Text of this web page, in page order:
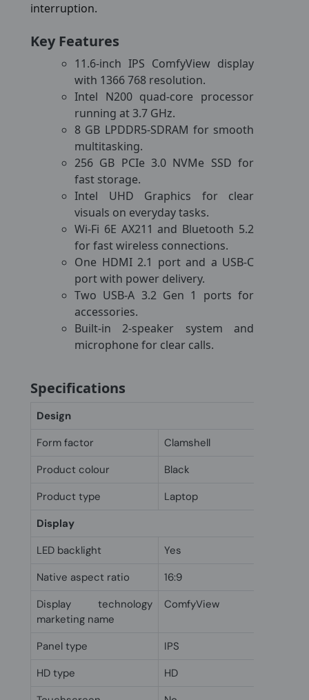
interruption.
Key Features
11.6-inch IPS ComfyView display
with 1366 768 resolution.
Intel N200 quad-core processor
running at 3.7 GHz.
8 GB LPDDR5-SDRAM for smooth
multitasking.
256 GB PCIe 3.0 NVMe SSD for
fast storage.
Intel UHD Graphics for clear
visuals on everyday tasks.
Wi-Fi 6E AX211 and Bluetooth 5.2
for fast wireless connections.
One HDMI 2.1 port and a USB-C
port with power delivery.
Two USB-A 3.2 Gen 1 ports for
accessories.
Built-in 2-speaker system and
microphone for clear calls.
Specifications
Design
Form factor
Clamshell
Product colour
Black
Product type
Laptop
Display
LED backlight
Yes
Native aspect ratio
16:9
Display technology
marketing name
ComfyView
Panel type
IPS
HD type
HD